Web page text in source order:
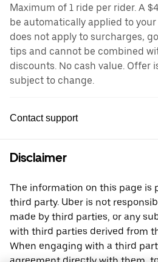
Maximum of 1 ride per rider. A
be automatically applied to
does not apply to surcharges,
tips and cannot be combined
discounts. No cash value. Offer
subject to change.
Contact support
Disclaimer
The information on this page is
third party. Uber is not
made by third parties, or any
with third parties derived from
When engaging with a third